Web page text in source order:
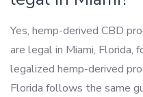
Yes, hemp-derived CBD
are legal in Miami,
legalized hemp-derived
Florida follows the same